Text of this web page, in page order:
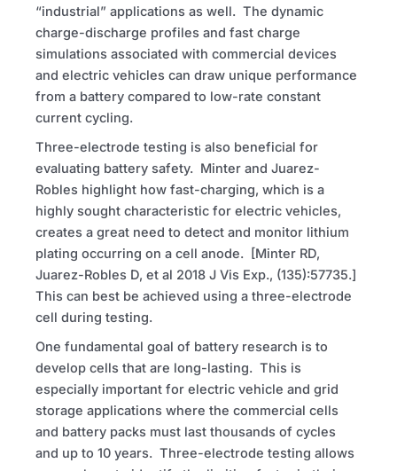
“industrial” applications as well. The dynamic
charge-discharge profiles and fast charge
simulations associated with commercial devices
and electric vehicles can draw unique performance
from a battery compared to low-rate constant
current cycling.
Three-electrode testing is also beneficial for
evaluating battery safety. Minter and Juarez-
Robles highlight how fast-charging, which is a
highly sought characteristic for electric vehicles,
creates a great need to detect and monitor lithium
plating occurring on a cell anode. [Minter RD,
Juarez-Robles D, et al 2018 J Vis Exp., (135):57735.]
This can best be achieved using a three-electrode
cell during testing.
One fundamental goal of battery research is to
develop cells that are long-lasting. This is
especially important for electric vehicle and grid
storage applications where the commercial cells
and battery packs must last thousands of cycles
and up to 10 years. Three-electrode testing allows